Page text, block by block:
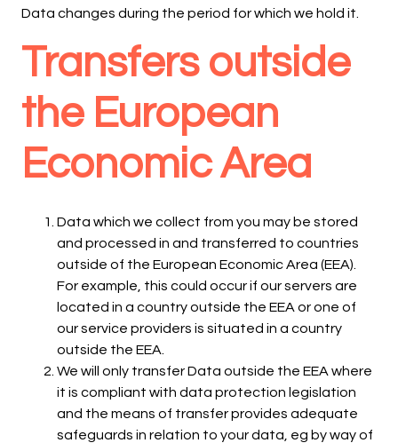
Data changes during the period for which we hold it.
Transfers outside
the European
Economic Area
Data which we collect from you may be stored
and processed in and transferred to countries
outside of the European Economic Area (EEA).
For example, this could occur if our servers are
located in a country outside the EEA or one of
our service providers is situated in a country
outside the EEA.
We will only transfer Data outside the EEA where
it is compliant with data protection legislation
and the means of transfer provides adequate
safeguards in relation to your data, eg by way of